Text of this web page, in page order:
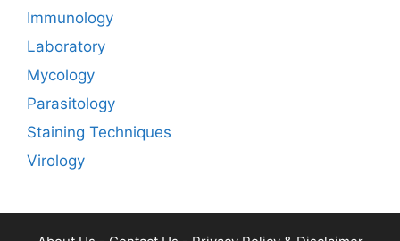
Immunology
Laboratory
Mycology
Parasitology
Staining Techniques
Virology